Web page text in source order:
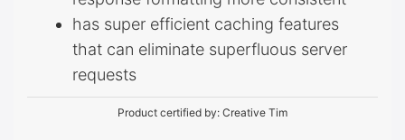
has super efficient caching features
that can eliminate superfluous server
requests
Product certified by: Creative Tim